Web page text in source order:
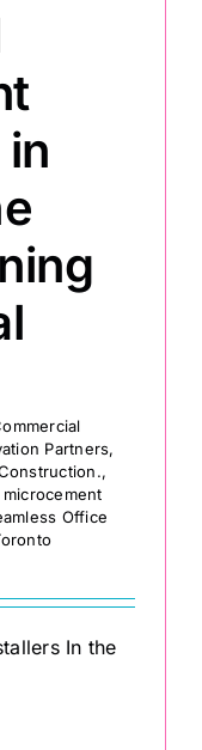
Partners,
,
microcement
Office
In the